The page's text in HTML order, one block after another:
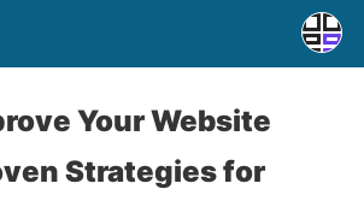
Your Website
Strategies for